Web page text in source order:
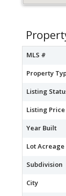
MLS #
Property
Listing
Listing Price
Year Built
Lot Acreage
Subdivision
City